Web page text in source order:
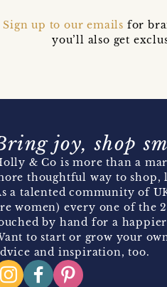
Sign up to our emails for
you’ll also get
joy, shop
& Co is more than a
thoughtful way to shop,
a talented community of
women) every one of the
by hand for a
to start or grow your
and inspiration, too.